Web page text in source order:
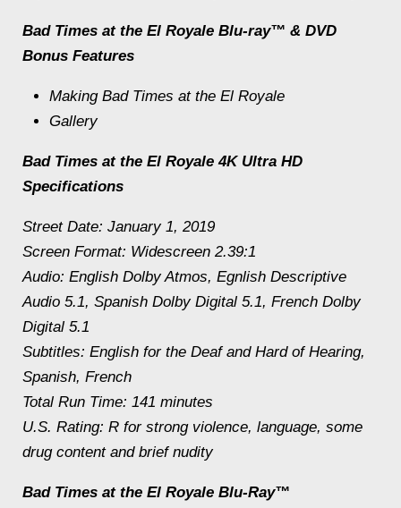
Bad Times at the El Royale Blu-ray™ & DVD
Bonus Features
Making Bad Times at the El Royale
Gallery
Bad Times at the El Royale 4K Ultra HD
Specifications
Street Date: January 1, 2019
Screen Format: Widescreen 2.39:1
Audio: English Dolby Atmos, Egnlish Descriptive
Audio 5.1, Spanish Dolby Digital 5.1, French Dolby
Digital 5.1
Subtitles: English for the Deaf and Hard of Hearing,
Spanish, French
Total Run Time: 141 minutes
U.S. Rating: R for strong violence, language, some
drug content and brief nudity
Bad Times at the El Royale Blu-Ray™